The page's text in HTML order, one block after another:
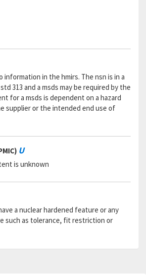
information in the hmirs. The nsn is in a
313 and a msds may be required by the
for a msds is dependent on a hazard
supplier or the intended end use of
U
is unknown
a nuclear hardened feature or any
such as tolerance, fit restriction or